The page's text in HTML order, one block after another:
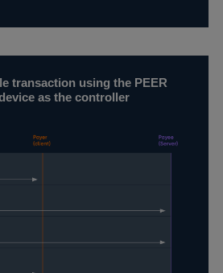
transaction using the PEER
as the controller